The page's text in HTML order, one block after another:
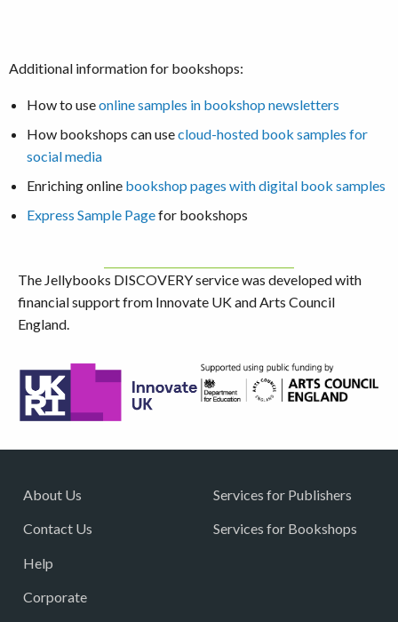
Additional information for bookshops:
How to useonline samples in bookshop newsletters
How bookshops can usecloud-hosted book samples for
social media
Enriching online bookshop pages with digital book samples
Express Sample Pagefor bookshops
The Jellybooks DISCOVERY service was developed with
financial support from Innovate UK and Arts Council
England.
About Us
Contact Us
Help
Services for Publishers
Services for Bookshops
Corporate